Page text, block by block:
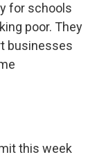
for schools
poor. They
businesses
this week